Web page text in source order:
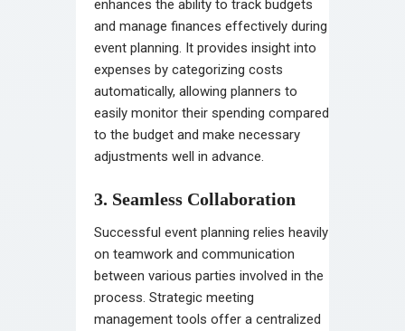
enhances the ability to track budgets
and manage finances effectively during
event planning. It provides insight into
expenses by categorizing costs
automatically, allowing planners to
easily monitor their spending compared
to the budget and make necessary
adjustments well in advance.
3. Seamless Collaboration
Successful event planning relies heavily
on teamwork and communication
between various parties involved in the
process. Strategic meeting
management tools offer a centralized